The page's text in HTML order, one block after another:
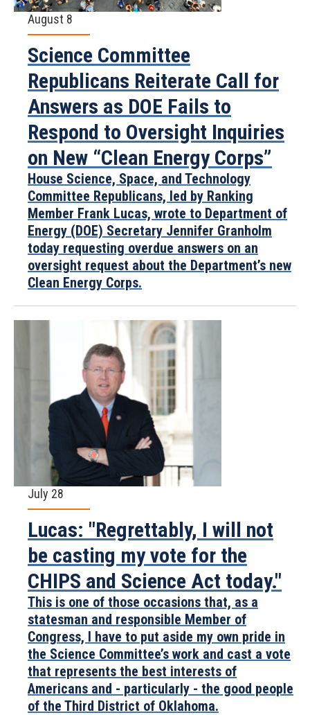
August 8
Science Committee
Republicans Reiterate Call for
Answers as DOE Fails to
Respond to Oversight Inquiries
on New “Clean Energy Corps”
House Science, Space, and Technology
Committee Republicans, led by Ranking
Member Frank Lucas, wrote to Department of
Energy (DOE) Secretary Jennifer Granholm
today requesting overdue answers on an
oversight request about the Department’s new
Clean Energy Corps.
July 28
Lucas: "Regrettably, I will not
be casting my vote for the
CHIPS and Science Act today."
This is one of those occasions that, as a
statesman and responsible Member of
Congress, I have to put aside my own pride in
the Science Committee’s work and cast a vote
that represents the best interests of
Americans and - particularly - the good people
of the Third District of Oklahoma.